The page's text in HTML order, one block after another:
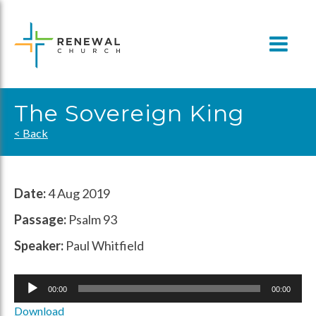
content
The Sovereign King
< Back
Date:4 Aug 2019
Passage: Psalm 93
Speaker: Paul Whitfield
Audio
00:00 00:00
Download